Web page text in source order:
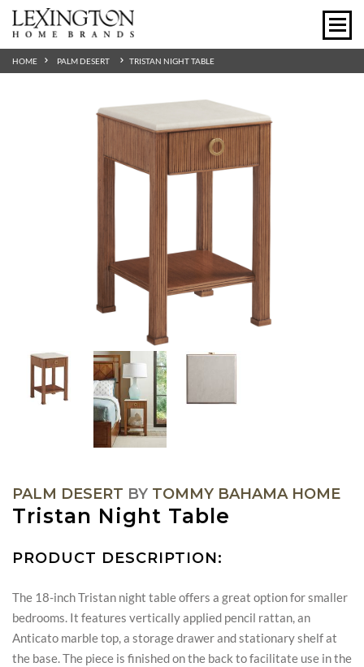
HOME PALM DESERT TRISTAN NIGHT TABLE
PALM DESERT BY TOMMY BAHAMA HOME
Tristan Night Table
PRODUCT DESCRIPTION:
The 18-inch Tristan night table offers a great option for smaller
bedrooms. It features vertically applied pencil rattan, an
Anticato marble top, a storage drawer and stationary shelf at
the base. The piece is finished on the back to facilitate use in the